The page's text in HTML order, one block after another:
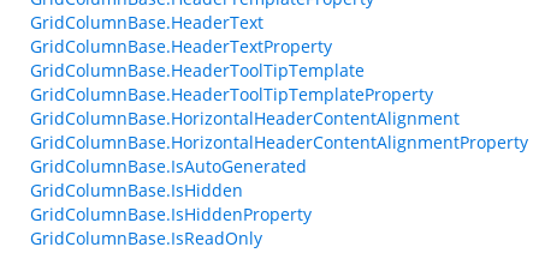
GridColumnBase.HeaderText
GridColumnBase.HeaderTextProperty
GridColumnBase.HeaderToolTipTemplate
GridColumnBase.HeaderToolTipTemplateProperty
GridColumnBase.HorizontalHeaderContentAlignment
GridColumnBase.HorizontalHeaderContentAlignmentProperty
GridColumnBase.IsAutoGenerated
GridColumnBase.IsHidden
GridColumnBase.IsHiddenProperty
GridColumnBase.IsReadOnly